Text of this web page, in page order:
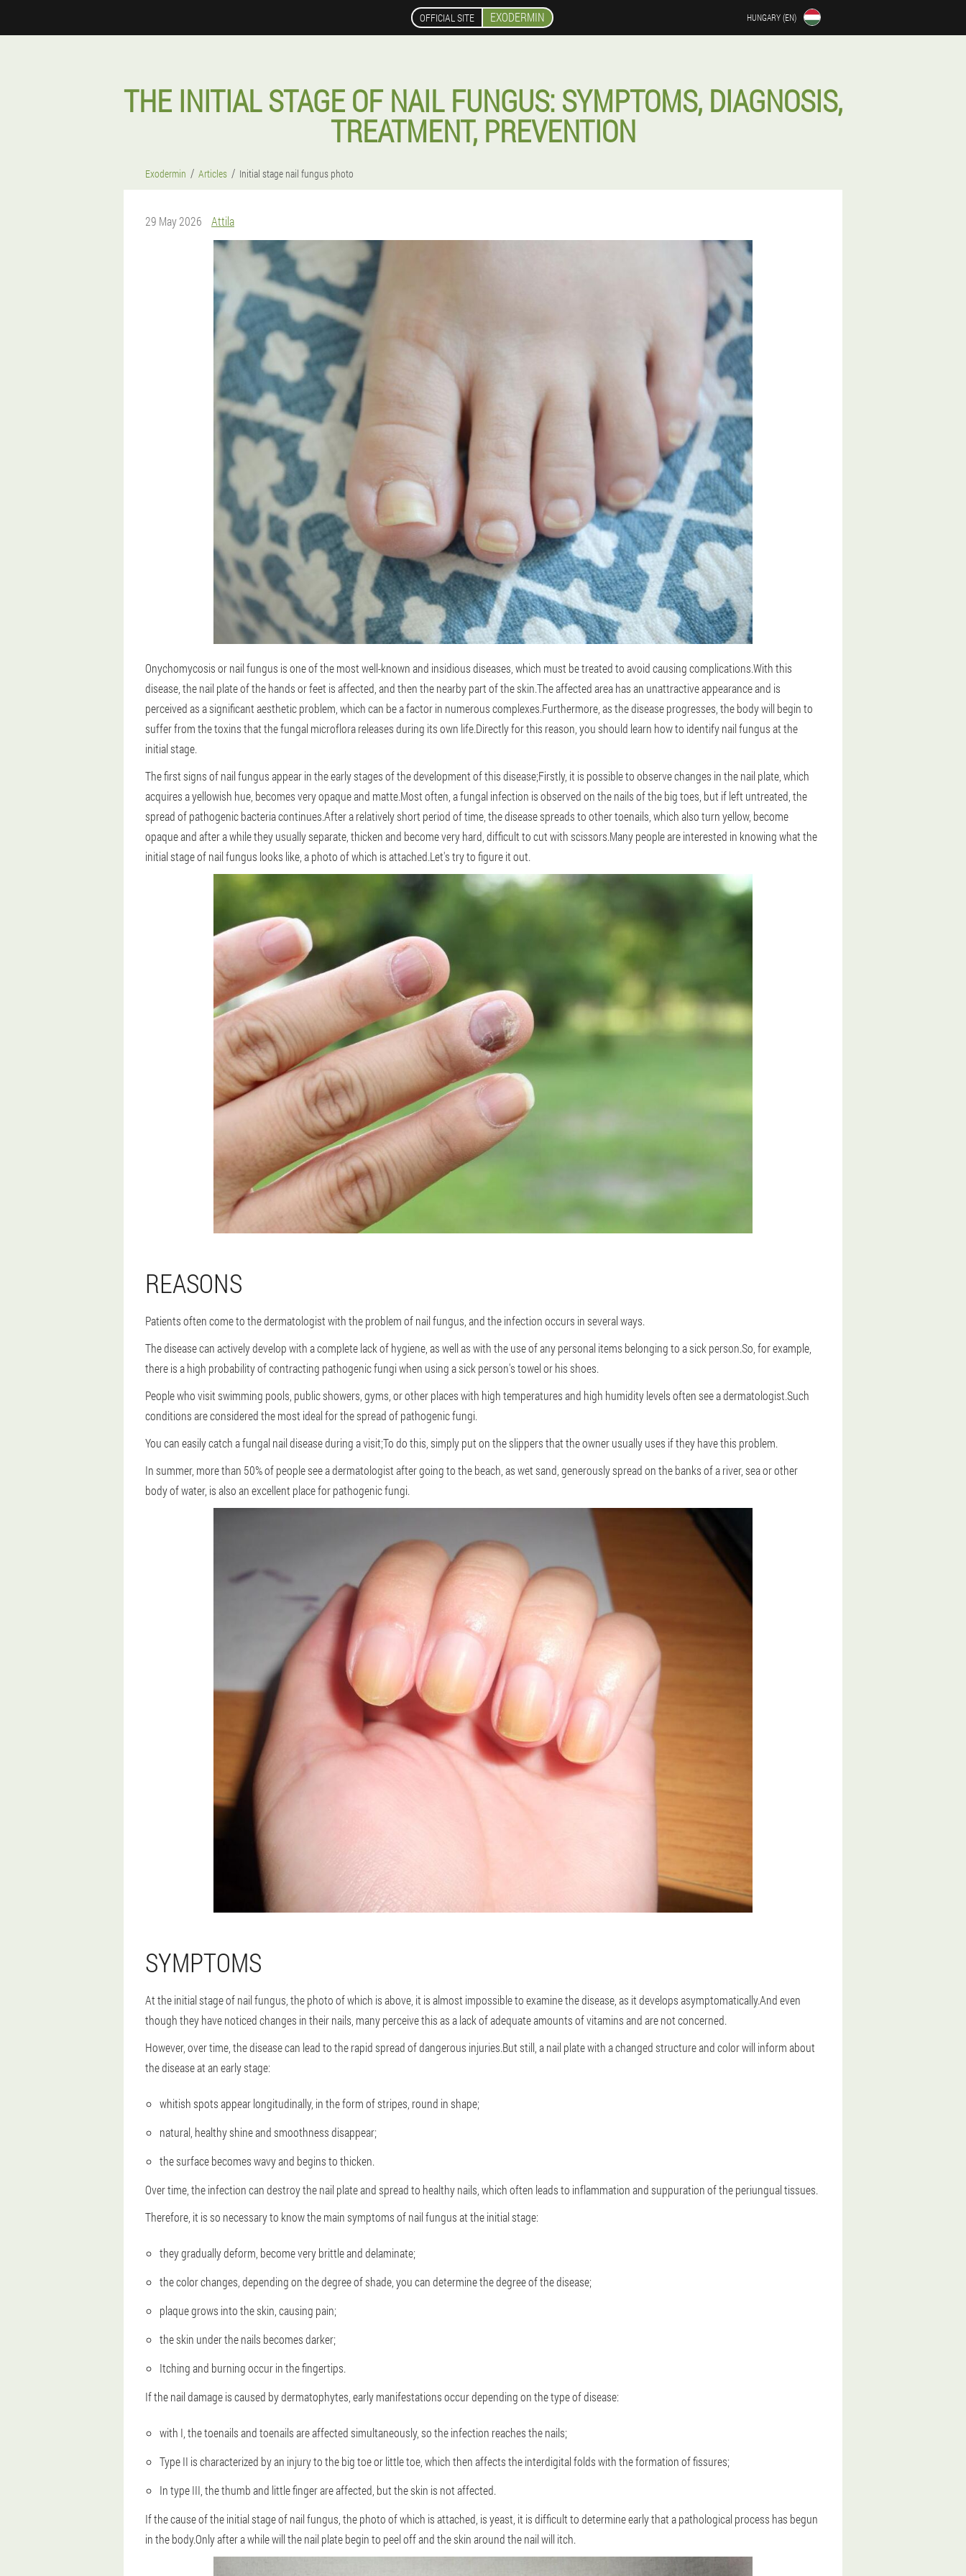
OFFICIAL SITE EXODERMIN HUNGARY (EN)
THE INITIAL STAGE OF NAIL FUNGUS: SYMPTOMS, DIAGNOSIS,
TREATMENT, PREVENTION
Exodermin Articles Initial stage nail fungus photo
29 May 2026 Attila
Onychomycosis or nail fungus is one of the most well-known and insidious diseases, which must be treated to avoid causing complications.With this
disease, the nail plate of the hands or feet is affected, and then the nearby part of the skin.The affected area has an unattractive appearance and is
perceived as a significant aesthetic problem, which can be a factor in numerous complexes.Furthermore, as the disease progresses, the body will begin to
suffer from the toxins that the fungal microflora releases during its own life.Directly for this reason, you should learn how to identify nail fungus at the
initial stage.
The first signs of nail fungus appear in the early stages of the development of this disease;Firstly, it is possible to observe changes in the nail plate, which
acquires a yellowish hue, becomes very opaque and matte.Most often, a fungal infection is observed on the nails of the big toes, but if left untreated, the
spread of pathogenic bacteria continues.After a relatively short period of time, the disease spreads to other toenails, which also turn yellow, become
opaque and after a while they usually separate, thicken and become very hard, difficult to cut with scissors.Many people are interested in knowing what the
initial stage of nail fungus looks like, a photo of which is attached.Let's try to figure it out.
REASONS
Patients often come to the dermatologist with the problem of nail fungus, and the infection occurs in several ways.
The disease can actively develop with a complete lack of hygiene, as well as with the use of any personal items belonging to a sick person.So, for example,
there is a high probability of contracting pathogenic fungi when using a sick person's towel or his shoes.
People who visit swimming pools, public showers, gyms, or other places with high temperatures and high humidity levels often see a dermatologist.Such
conditions are considered the most ideal for the spread of pathogenic fungi.
You can easily catch a fungal nail disease during a visit;To do this, simply put on the slippers that the owner usually uses if they have this problem.
In summer, more than 50% of people see a dermatologist after going to the beach, as wet sand, generously spread on the banks of a river, sea or other
body of water, is also an excellent place for pathogenic fungi.
SYMPTOMS
At the initial stage of nail fungus, the photo of which is above, it is almost impossible to examine the disease, as it develops asymptomatically.And even
though they have noticed changes in their nails, many perceive this as a lack of adequate amounts of vitamins and are not concerned.
However, over time, the disease can lead to the rapid spread of dangerous injuries.But still, a nail plate with a changed structure and color will inform about
the disease at an early stage:
whitish spots appear longitudinally, in the form of stripes, round in shape;
natural, healthy shine and smoothness disappear;
the surface becomes wavy and begins to thicken.
Over time, the infection can destroy the nail plate and spread to healthy nails, which often leads to inflammation and suppuration of the periungual tissues.
Therefore, it is so necessary to know the main symptoms of nail fungus at the initial stage:
they gradually deform, become very brittle and delaminate;
the color changes, depending on the degree of shade, you can determine the degree of the disease;
plaque grows into the skin, causing pain;
the skin under the nails becomes darker;
Itching and burning occur in the fingertips.
If the nail damage is caused by dermatophytes, early manifestations occur depending on the type of disease:
with I, the toenails and toenails are affected simultaneously, so the infection reaches the nails;
Type II is characterized by an injury to the big toe or little toe, which then affects the interdigital folds with the formation of fissures;
In type III, the thumb and little finger are affected, but the skin is not affected.
If the cause of the initial stage of nail fungus, the photo of which is attached, is yeast, it is difficult to determine early that a pathological process has begun
in the body.Only after a while will the nail plate begin to peel off and the skin around the nail will itch.